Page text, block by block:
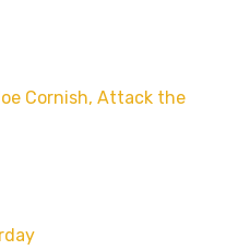
Cornish, Attack the